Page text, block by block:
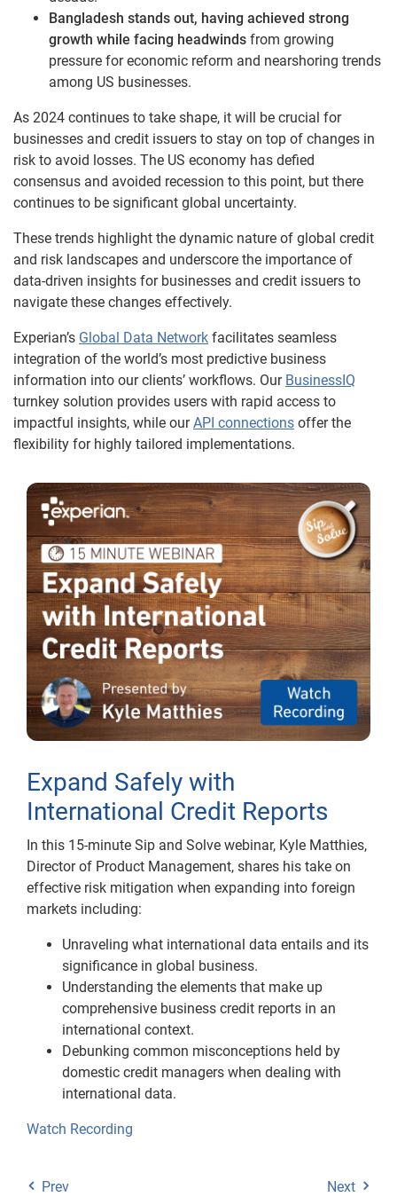
Bangladesh stands out, having achieved strong
growth while facing headwinds from growing
pressure for economic reform and nearshoring trends
among US businesses.
As 2024 continues to take shape, it will be crucial for
businesses and credit issuers to stay on top of changes in
risk to avoid losses. The US economy has defied
consensus and avoided recession to this point, but there
continues to be significant global uncertainty.
These trends highlight the dynamic nature of global credit
and risk landscapes and underscore the importance of
data-driven insights for businesses and credit issuers to
navigate these changes effectively.
Experian’s Global Data Network facilitates seamless
integration of the world’s most predictive business
information into our clients’ workflows. Our BusinessIQ
turnkey solution provides users with rapid access to
impactful insights, while ourAPI connections offer the
flexibility for highly tailored implementations.
Expand Safely with
International Credit Reports
In this 15-minute Sip and Solve webinar, Kyle Matthies,
Director of Product Management, shares his take on
effective risk mitigation when expanding into foreign
markets including:
Unraveling what international data entails and its
significance in global business.
Understanding the elements that make up
comprehensive business credit reports in an
international context.
Debunking common misconceptions held by
domestic credit managers when dealing with
international data.
Watch Recording
Prev Next